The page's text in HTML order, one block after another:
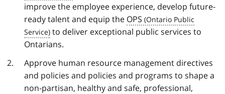
improve the employee experience, develop future-
ready talent and equip the OPS
to deliver exceptional public services to
Ontarians.
Approve human resource management directives
and policies and policies and programs to shape a
non-partisan, healthy and safe, professional,